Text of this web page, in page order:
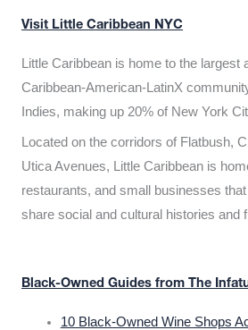
Visit Little Caribbean NYC
Little Caribbean is home to the
Caribbean-American-LatinX
Indies, making up 20% of New York
Located on the corridors of Flatbush,
Utica Avenues, Little Caribbean is
restaurants, and small businesses
share social and cultural histories and
Black-Owned Guides from The
10 Black-Owned Wine Shops